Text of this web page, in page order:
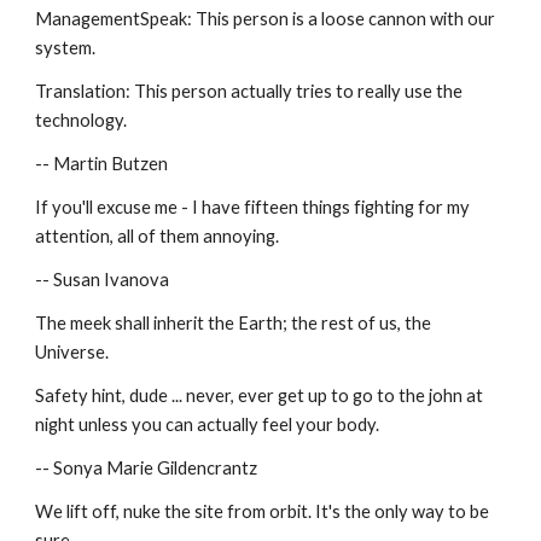
ManagementSpeak: This person is a loose cannon with our
system.
Translation: This person actually tries to really use the
technology.
-- Martin Butzen
If you'll excuse me - I have fifteen things fighting for my
attention, all of them annoying.
-- Susan Ivanova
The meek shall inherit the Earth; the rest of us, the
Universe.
Safety hint, dude ... never, ever get up to go to the john at
night unless you can actually feel your body.
-- Sonya Marie Gildencrantz
We lift off, nuke the site from orbit. It's the only way to be